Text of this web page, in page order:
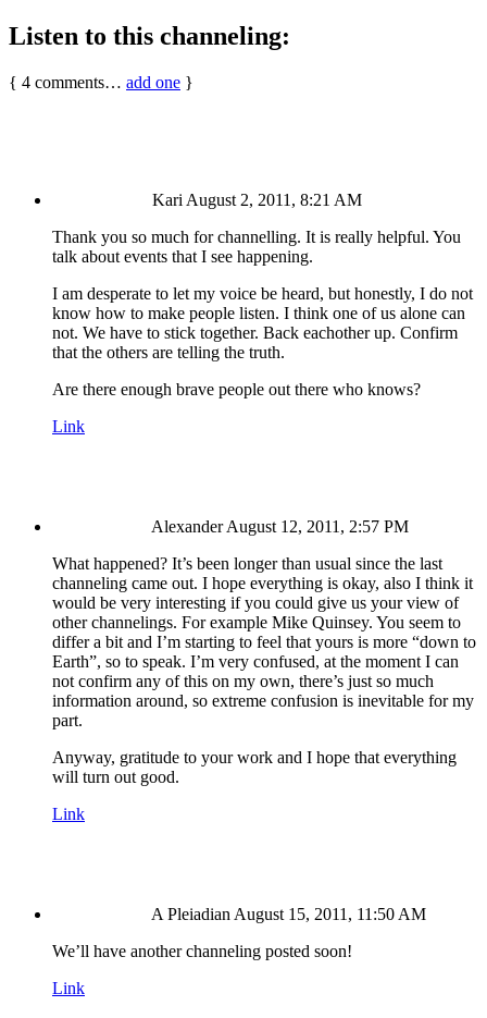
Listen to this channeling:
{ 4 comments… add one }
Kari August 2, 2011, 8:21 AM
Thank you so much for channelling. It is really helpful. You
talk about events that I see happening.
I am desperate to let my voice be heard, but honestly, I do not
know how to make people listen. I think one of us alone can
not. We have to stick together. Back eachother up. Confirm
that the others are telling the truth.
Are there enough brave people out there who knows?
Link
Alexander August 12, 2011, 2:57 PM
What happened? It’s been longer than usual since the last
channeling came out. I hope everything is okay, also I think it
would be very interesting if you could give us your view of
other channelings. For example Mike Quinsey. You seem to
differ a bit and I’m starting to feel that yours is more “down to
Earth”, so to speak. I’m very confused, at the moment I can
not confirm any of this on my own, there’s just so much
information around, so extreme confusion is inevitable for my
part.
Anyway, gratitude to your work and I hope that everything
will turn out good.
Link
A Pleiadian August 15, 2011, 11:50 AM
We’ll have another channeling posted soon!
Link